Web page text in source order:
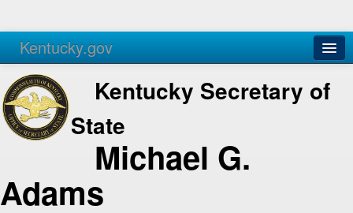
Kentucky.gov
Agencies Services
Kentucky Secretary of
State
Michael G.
Adams